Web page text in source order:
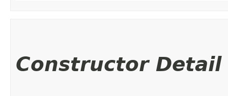
Constructor Detail